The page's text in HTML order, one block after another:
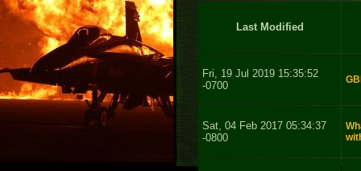
Last Modified
Fri, 19 Jul 2019 15:35:52
-0700
Sat, 04 Feb 2017 05:34:37
-0800